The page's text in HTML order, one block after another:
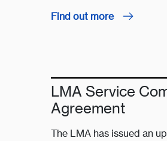
Find out more
LMA Service
Agreement
The LMA has issued an